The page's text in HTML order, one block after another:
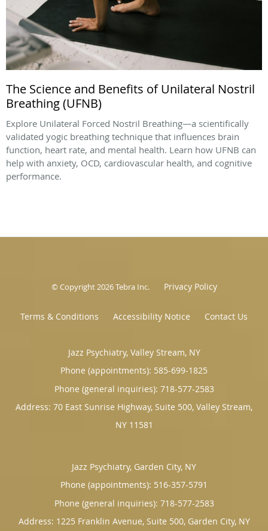
The Science and Benefits of Unilateral Nostril
Breathing (UFNB)
Explore Unilateral Forced Nostril Breathing—a scientifically
validated yogic breathing technique that influences brain
function, heart rate, and mental health. Learn how UFNB can
help with anxiety, OCD, cardiovascular health, and cognitive
performance.
© Copyright 2026Tebra Inc. Privacy Policy
Terms & Conditions Accessibility Notice Contact Us
Jazz Psychiatry, Valley Stream, NY
Phone (appointments): 585-699-1825
Phone (general inquiries): 718-577-2583
Address: 70 East Sunrise Highway, Suite 500, Valley Stream,
NY 11581
Jazz Psychiatry, Garden City, NY
Phone (appointments): 516-357-5791
Phone (general inquiries): 718-577-2583
Address: 1225 Franklin Avenue, Suite 500, Garden City, NY